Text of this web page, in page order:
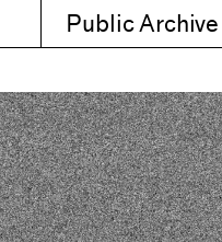
Public Archive